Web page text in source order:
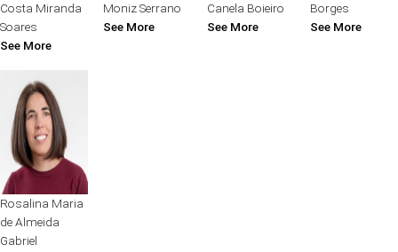
Costa Miranda
Soares
See More
Moniz Serrano
See More
Canela Boieiro
See More
Borges
See More
Rosalina Maria
de Almeida
Gabriel